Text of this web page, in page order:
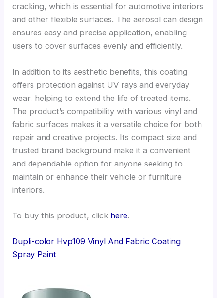
cracking, which is essential for automotive interiors
and other flexible surfaces. The aerosol can design
ensures easy and precise application, enabling
users to cover surfaces evenly and efficiently.
In addition to its aesthetic benefits, this coating
offers protection against UV rays and everyday
wear, helping to extend the life of treated items.
The product’s compatibility with various vinyl and
fabric surfaces makes it a versatile choice for both
repair and creative projects. Its compact size and
trusted brand background make it a convenient
and dependable option for anyone seeking to
maintain or enhance their vehicle or furniture
interiors.
To buy this product, click here.
Dupli-color Hvp109 Vinyl And Fabric Coating
Spray Paint